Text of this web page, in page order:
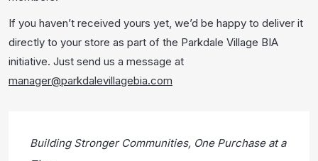
If you haven’t received yours yet, we’d be happy to deliver it
directly to your store as part of the Parkdale Village BIA
initiative. Just send us a message at
manager@parkdalevillagebia.com
Building Stronger Communities, One Purchase at a